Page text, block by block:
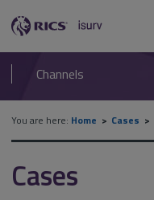
RICS
isurv
Channels
You are here: Home Cases
Cases